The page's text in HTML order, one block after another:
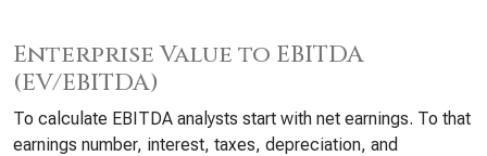
Enterprise Value to EBITDA
(EV/EBITDA)
To calculate EBITDA analysts start with net earnings. To that
earnings number, interest, taxes, depreciation, and